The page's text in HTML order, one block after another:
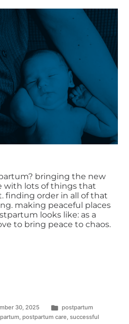
bringing the new
with lots of things that
finding order in all of that
making peaceful places
looks like: as a
to bring peace to chaos.
30, 2025
postpartum
, postpartum care, successful